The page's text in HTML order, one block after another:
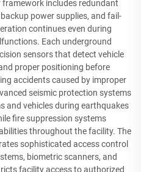
framework includes redundant
power supplies, and fail-
continues even during
Each underground
sensors that detect vehicle
proper positioning before
accidents caused by improper
seismic protection systems
and vehicles during earthquakes
fire suppression systems
throughout the facility. The
sophisticated access control
biometric scanners, and
facility access to authorized